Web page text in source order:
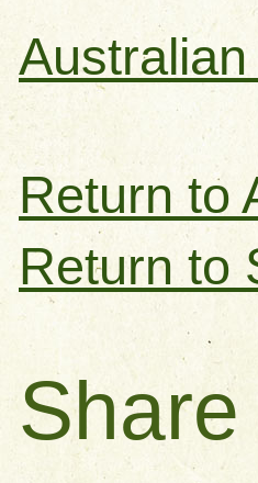
Return to
Return to